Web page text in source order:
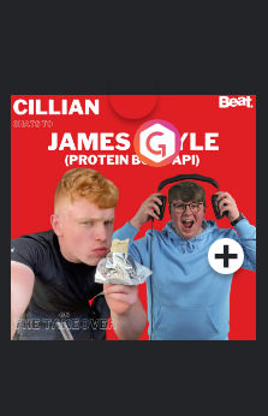
Cillian chats to Protein
Bor Papi on The
Takeover
Podcast Series